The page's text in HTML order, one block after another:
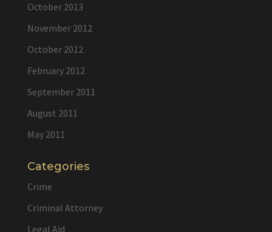
October 2013
November 2012
October 2012
February 2012
September 2011
August 2011
May 2011
Categories
Crime
Criminal Attorney
Legal Aid